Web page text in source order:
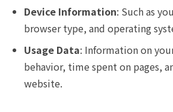
Device Information: Such as
browser type, and operating
Usage Data: Information on
behavior, time spent on pages,
website.